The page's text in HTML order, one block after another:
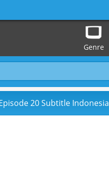
Genre
20 Subtitle Indonesia